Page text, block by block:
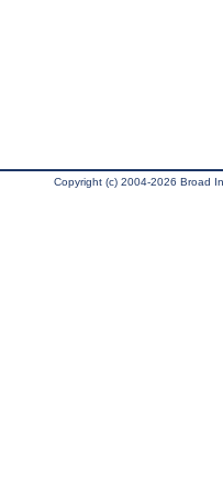
Copyright (c) 2004-2026 Broad